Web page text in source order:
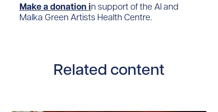
Make a donation in support of the Al and
Malka Green Artists Health Centre.
Related content